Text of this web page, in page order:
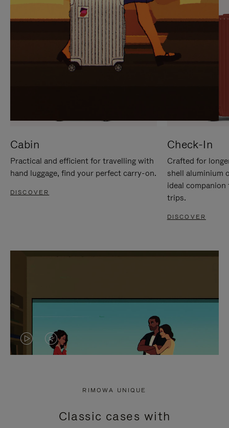
Cabin
Practical and efficient for travelling with
hand luggage, find your perfect carry-on.
DISCOVER
Check-In
Crafted for
shell aluminium
ideal
trips.
DISCOVER
VIDEO
PRESS
VIDEO
PRESS
RIMOWA UNIQUE
Classic cases with